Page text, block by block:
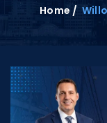
Home /